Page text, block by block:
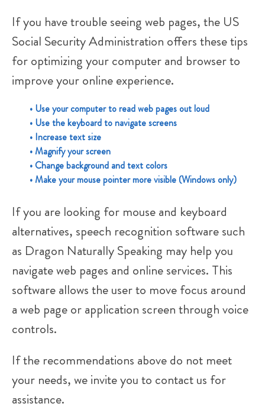
If you have trouble seeing web pages, the US
Social Security Administration offers these tips
for optimizing your computer and browser to
improve your online experience.
• Use your computer to read web pages out loud
• Use the keyboard to navigate screens
• Increase text size
• Magnify your screen
• Change background and text colors
• Make your mouse pointer more visible (Windows only)
If you are looking for mouse and keyboard
alternatives, speech recognition software such
as Dragon Naturally Speaking may help you
navigate web pages and online services. This
software allows the user to move focus around
a web page or application screen through voice
controls.
If the recommendations above do not meet
your needs, we invite you to contact us for
assistance.